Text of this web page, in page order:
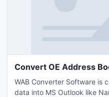
Convert OE Address
WAB Converter Software is
data into MS Outlook like